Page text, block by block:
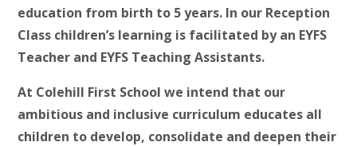
education from birth to 5 years. In our Reception
Class children’s learning is facilitated by an EYFS
Teacher and EYFS Teaching Assistants.
At Colehill First School we intend that our
ambitious and inclusive curriculum educates all
children to develop, consolidate and deepen their